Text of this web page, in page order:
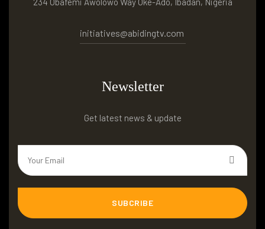
initiatives@abidingtv.com
Newsletter
Get latest news & update
SUBCRIBE